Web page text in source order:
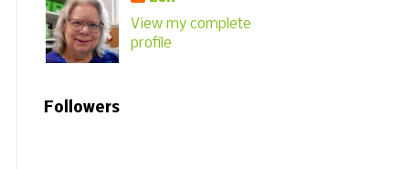
View my complete
profile
Followers